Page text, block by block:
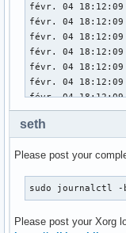
févr. 04
févr. 04
févr. 04 18:12:09
févr. 04
févr. 04 18:12:09
févr. 04 18:12:09
févr. 04
févr. 04 18:12:09
févr. 04
févr. 04 18:12:09
févr. 04 18:12:09
févr. 04 18:12:09
févr. 04
seth
Please post your
sudo journalctl
Please post your Xorg